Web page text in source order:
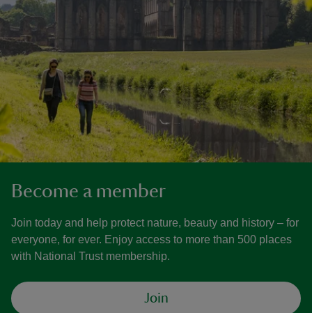
Become a member
Join today and help protect nature, beauty and history – for
everyone, for ever. Enjoy access to more than 500 places
with National Trust membership.
Join